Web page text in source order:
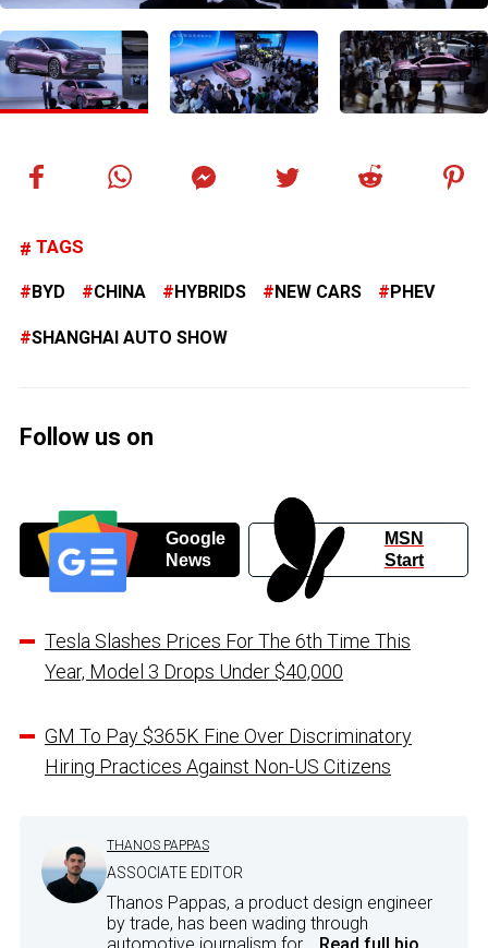
TAGS
BYD CHINA HYBRIDS NEW CARS PHEV
SHANGHAI AUTO SHOW
Follow us on
Google
News
MSN
Start
Tesla Slashes Prices For The 6th Time This
Year, Model 3 Drops Under $40,000
GM To Pay $365K Fine Over Discriminatory
Hiring Practices Against Non-US Citizens
THANOS PAPPAS
ASSOCIATE EDITOR
Thanos Pappas, a product design engineer
by trade, has been wading through